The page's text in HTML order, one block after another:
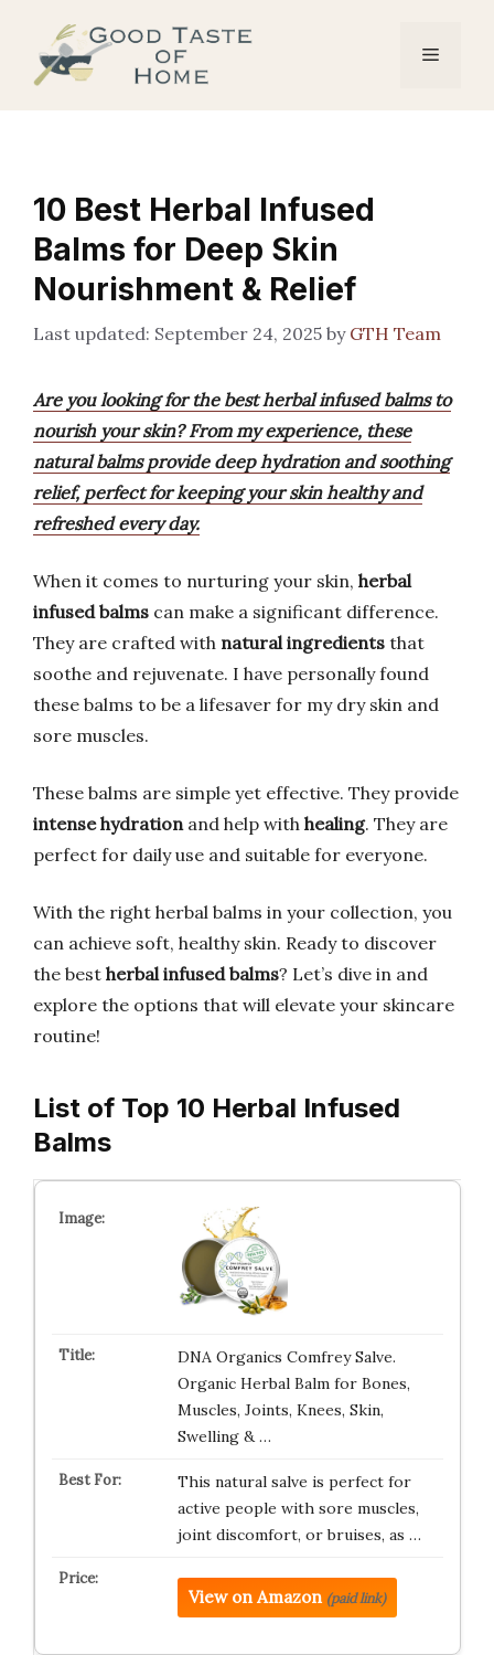
content
Menu
10 Best Herbal Infused
Balms for Deep Skin
Nourishment & Relief
September 24, 2025 by GTH Team
Are you looking for the best herbal infused balms to
nourish your skin? From my experience, these
natural balms provide deep hydration and soothing
relief, perfect for keeping your skin healthy and
refreshed every day.
When it comes to nurturing your skin, herbal
infused balms can make a significant difference.
They are crafted with natural ingredients that
soothe and rejuvenate. I have personally found
these balms to be a lifesaver for my dry skin and
sore muscles.
These balms are simple yet effective. They provide
intense hydrationand help with healing. They are
perfect for daily use and suitable for everyone.
With the right herbal balms in your collection, you
can achieve soft, healthy skin. Ready to discover
the best herbal infused balms? Let’s dive in and
explore the options that will elevate your skincare
routine!
List of Top 10 Herbal Infused
Balms
DNA Organics Comfrey Salve.
Organic Herbal Balm for Bones,
Muscles, Joints, Knees, Skin,
Swelling & …
This natural salve is perfect for
active people with sore muscles,
joint discomfort, or bruises, as …
View on Amazon (paid link)